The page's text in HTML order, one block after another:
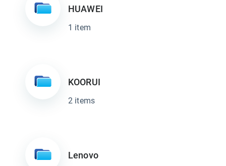
HUAWEI
1 item
KOORUI
2 items
Lenovo